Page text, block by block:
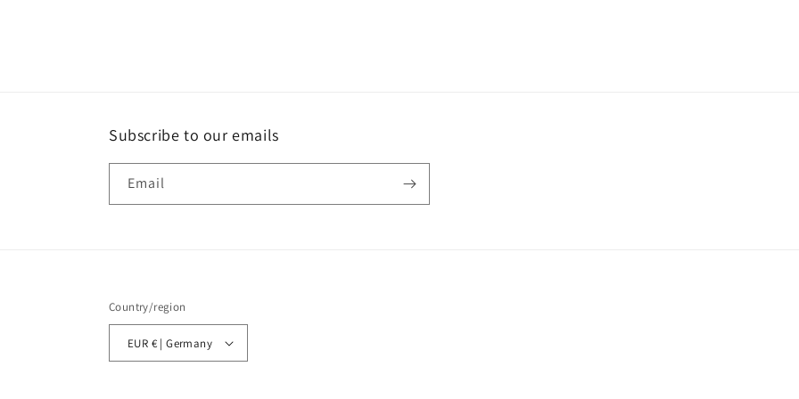
Subscribe to our emails
Email
Country/region
EUR € | Germany